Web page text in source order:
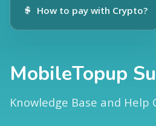
How to pay with Crypto?
MobileTopup
Knowledge Base and Help